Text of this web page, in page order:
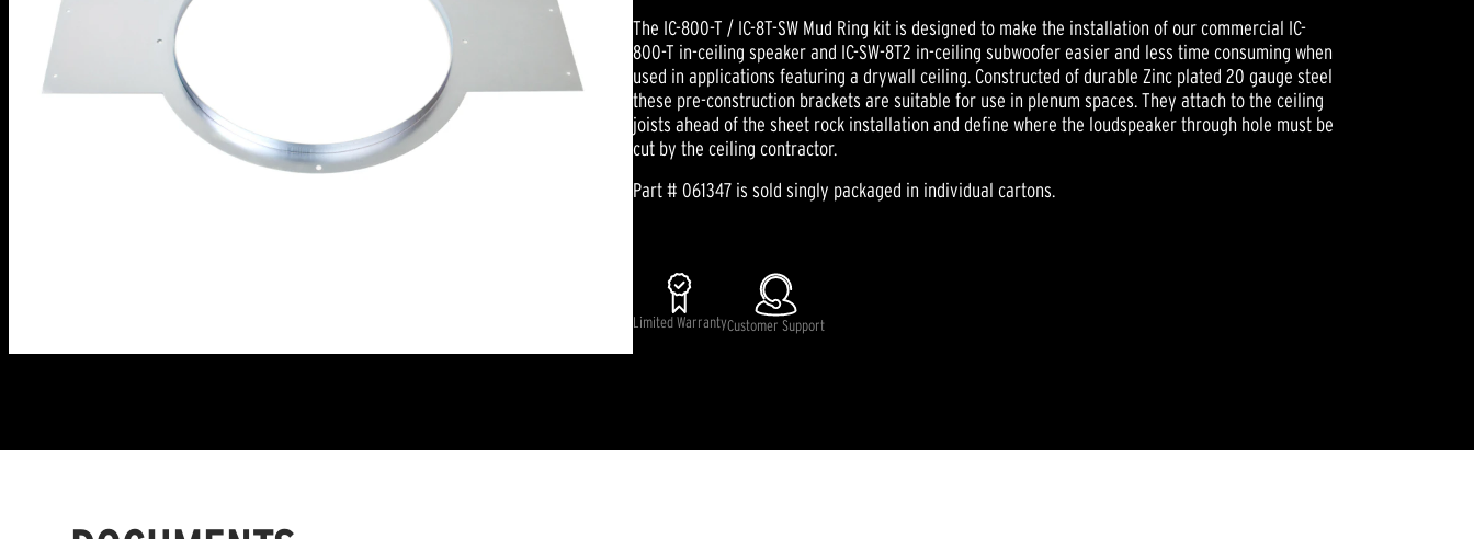
The IC-800-T / IC-8T-SW Mud Ring kit is designed to make the installation of our commercial IC-
800-T in-ceiling speaker and IC-SW-8T2 in-ceiling subwoofer easier and less time consuming when
used in applications featuring a drywall ceiling. Constructed of durable Zinc plated 20 gauge steel
these pre-construction brackets are suitable for use in plenum spaces. They attach to the ceiling
joists ahead of the sheet rock installation and define where the loudspeaker through hole must be
cut by the ceiling contractor.
Part # 061347 is sold singly packaged in individual cartons.
Limited WarrantyCustomer Support